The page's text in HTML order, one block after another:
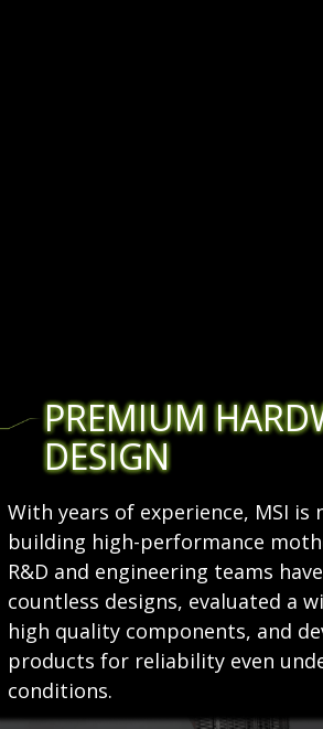
PREMIUM
DESIGN
With years of experience, MSI is
building high-performance
R&D and engineering teams
countless designs, evaluated a
high quality components, and
products for reliability even
conditions.